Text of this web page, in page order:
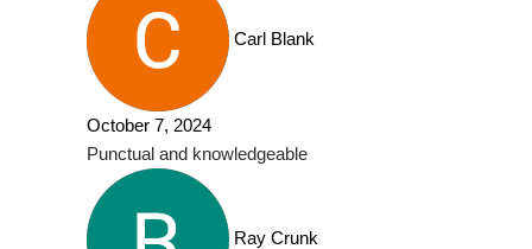
Carl Blank
October 7, 2024
Punctual and knowledgeable
Ray Crunk